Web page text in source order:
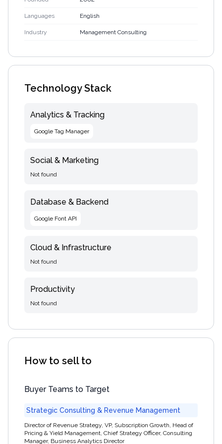
Languages English
Industry Management Consulting
Technology Stack
Analytics & Tracking
Google Tag Manager
Social & Marketing
Not found
Database & Backend
Google Font API
Cloud & Infrastructure
Not found
Productivity
Not found
How to sell to
Buyer Teams to Target
Strategic Consulting & Revenue Management
Director of Revenue Strategy, VP, Subscription Growth, Head of
Pricing & Yield Management, Chief Strategy Officer, Consulting
Manager, Business Analytics Director